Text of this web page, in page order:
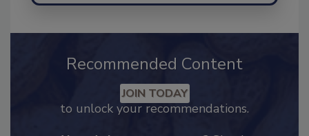
Recommended Content
JOIN TODAY